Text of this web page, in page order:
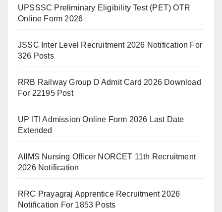
UPSSSC Preliminary Eligibility Test (PET) OTR
Online Form 2026
JSSC Inter Level Recruitment 2026 Notification For
326 Posts
RRB Railway Group D Admit Card 2026 Download
For 22195 Post
UP ITI Admission Online Form 2026 Last Date
Extended
AIIMS Nursing Officer NORCET 11th Recruitment
2026 Notification
RRC Prayagraj Apprentice Recruitment 2026
Notification For 1853 Posts